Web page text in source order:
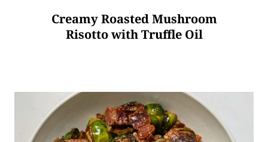
Creamy Roasted Mushroom
Risotto with Truffle Oil